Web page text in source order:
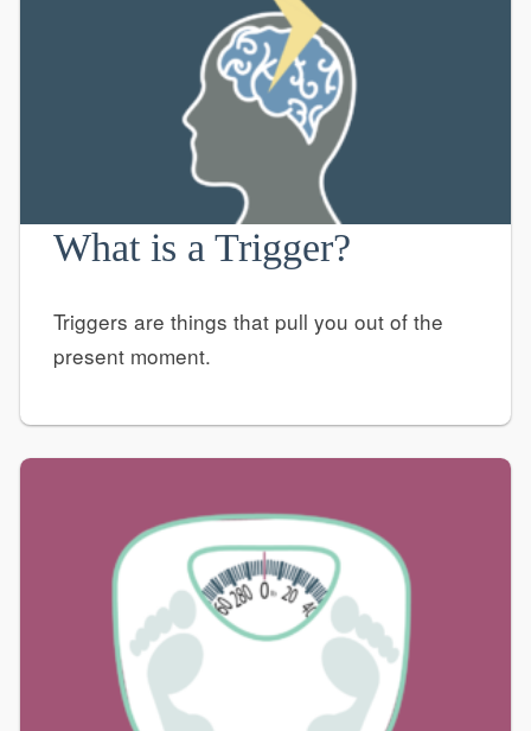
What is a Trigger?
Triggers are things that pull you out of the
present moment.